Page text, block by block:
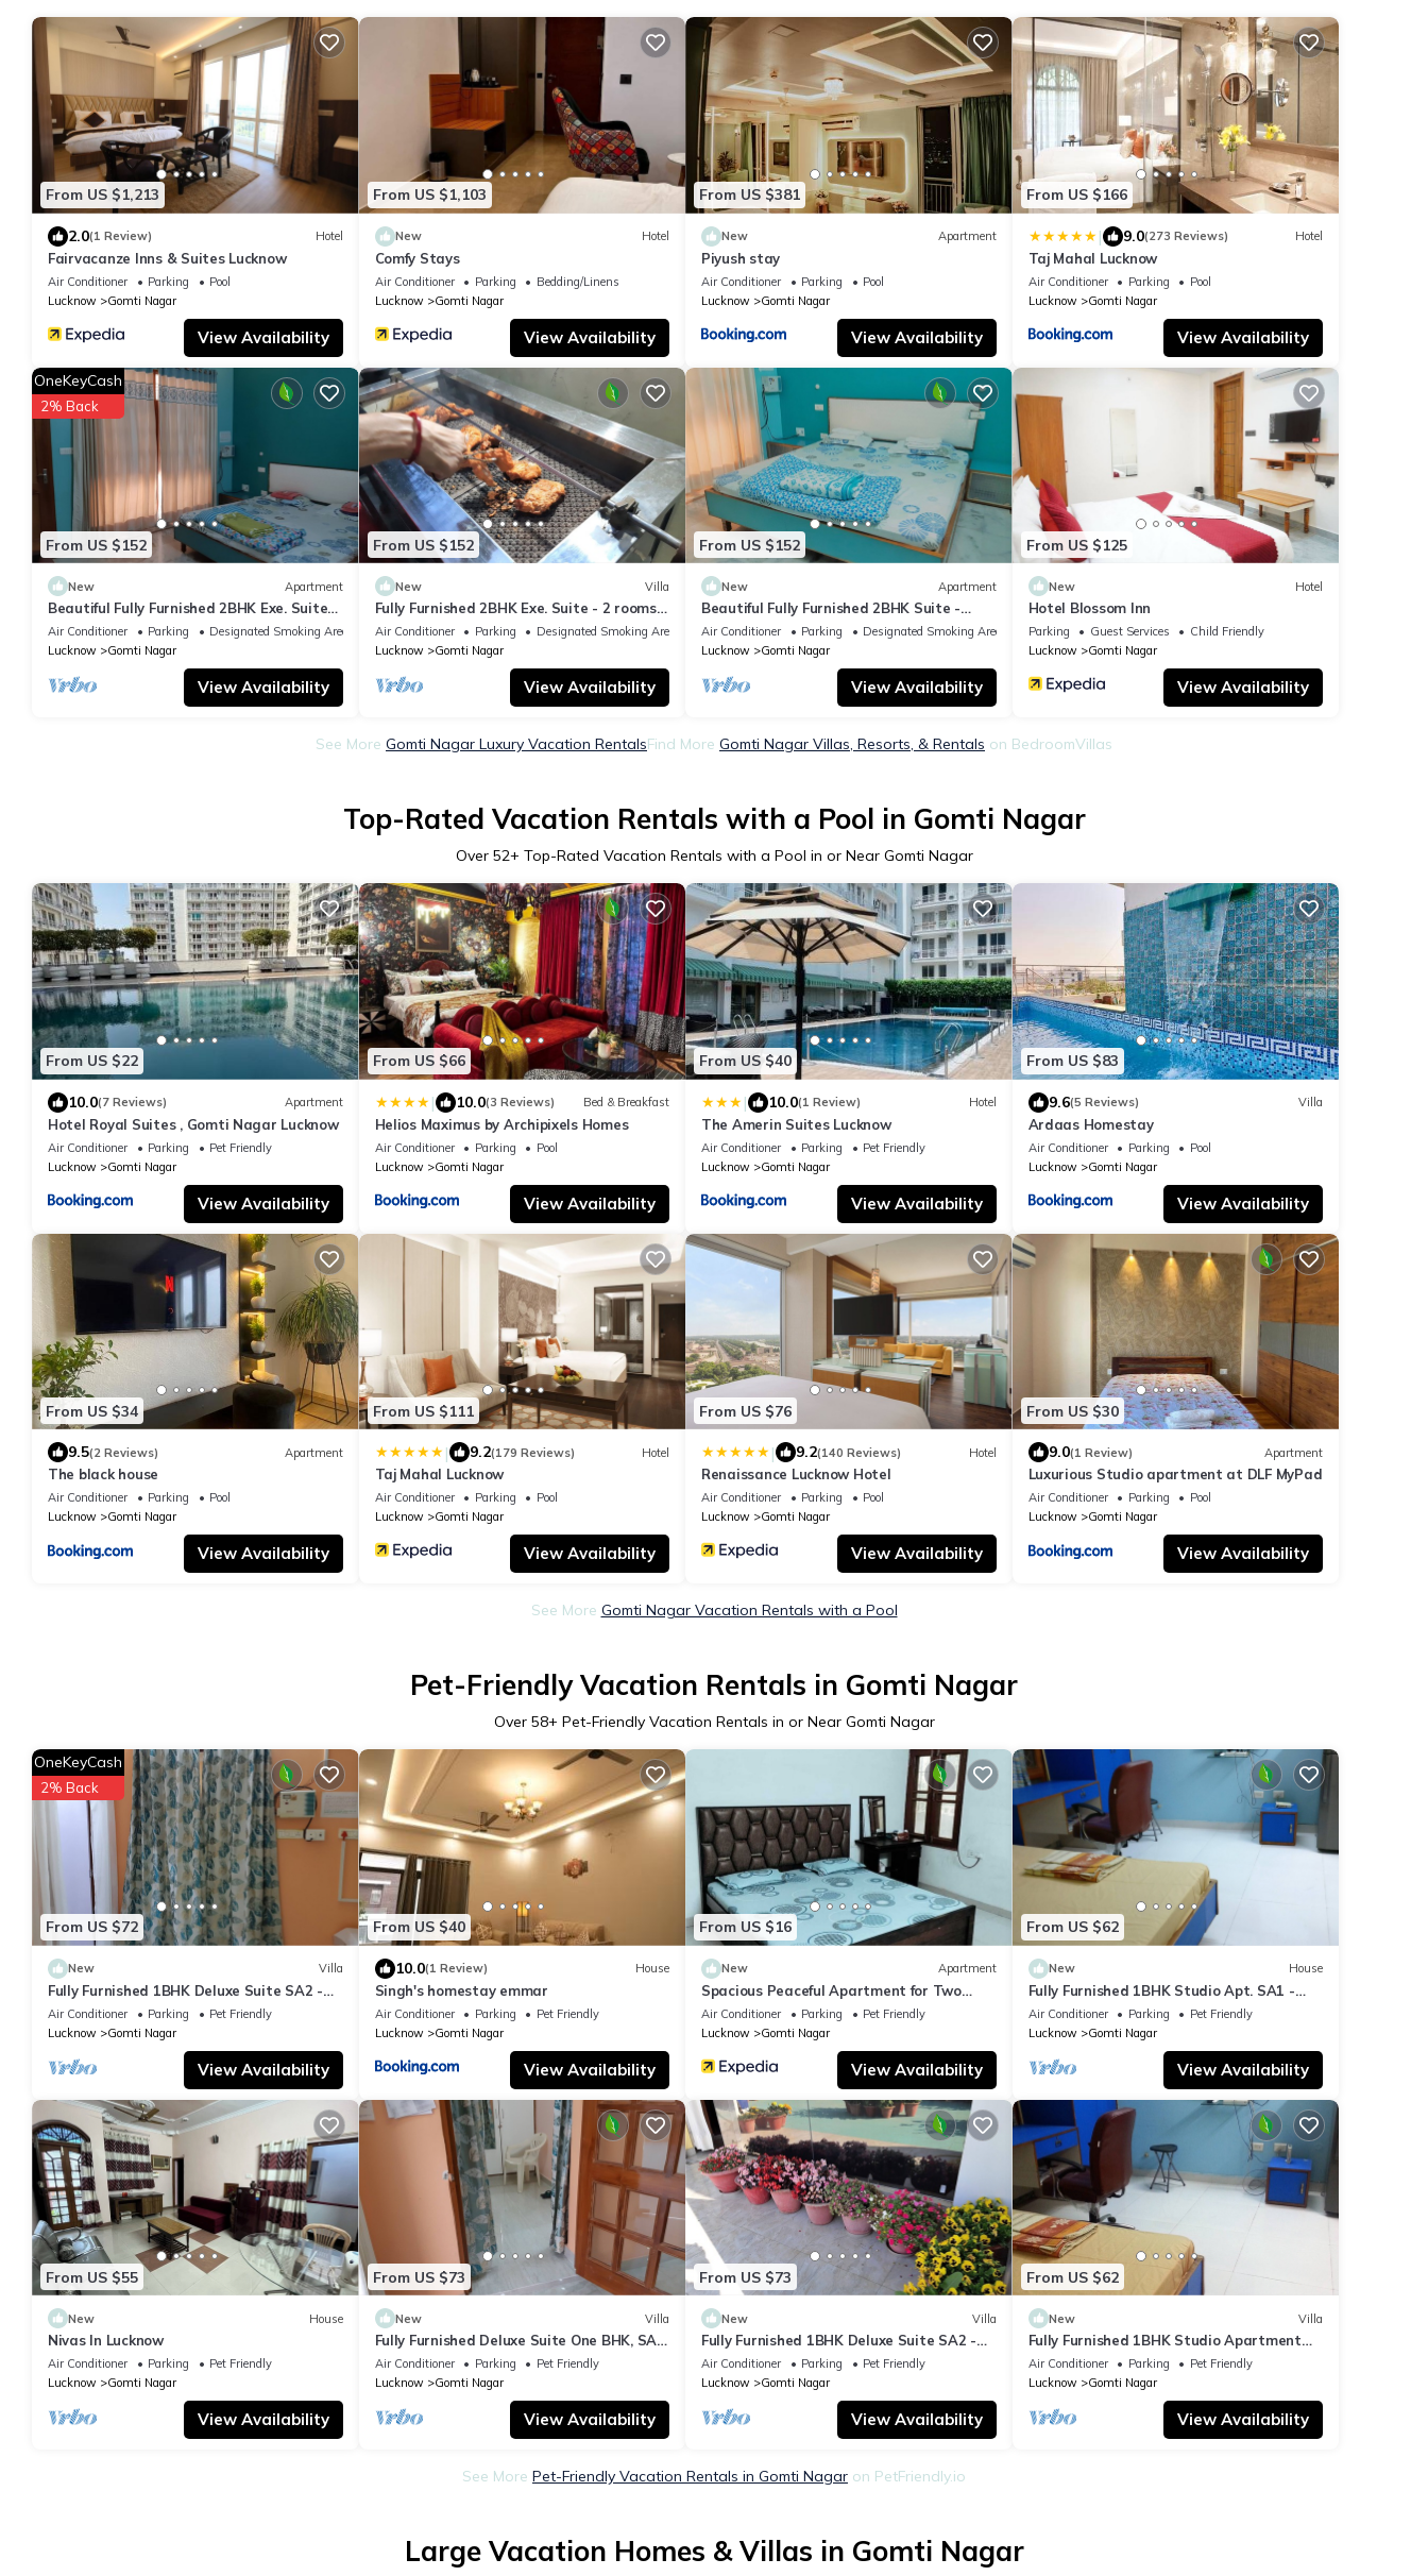
From US $1,213
2.0(1 Review) Hotel
Fairvacanze Inns & Suites Lucknow
Air Conditioner Parking
Pool
Lucknow
Gomti Nagar
View Availability
From US $1,103
New Hotel
Comfy Stays
Air Conditioner Parking
Bedding/Linens
Lucknow
Gomti Nagar
View Availability
From US $381
New Apartment
Piyush stay
Air Conditioner Parking
Pool
Lucknow
Gomti Nagar
View Availability
From US $166
| 9.0(273 Reviews) Hotel
Taj Mahal Lucknow
Air Conditioner Parking
Pool
Lucknow
Gomti Nagar
View Availability
From US $152
OneKeyCash
2% Back
New Apartment
Beautiful Fully Furnished 2BHK Exe. Suite
SA5- rooms, lobby, kitchen, bathrooms
Air Conditioner Parking
Designated Smoking Area
Lucknow
Gomti Nagar
View Availability
From US $152
New Villa
Fully Furnished 2BHK Exe. Suite - 2 rooms,
lobby, kitchen, 2 bathrooms, Garden
Air Conditioner Parking
Designated Smoking Area
Lucknow
Gomti Nagar
View Availability
From US $152
New Apartment
Beautiful Fully Furnished 2BHK Suite -
rooms, lobby, kitchen, bathrooms, Garden
Air Conditioner Parking
Designated Smoking Area
Lucknow
Gomti Nagar
View Availability
From US $125
New Hotel
Hotel Blossom Inn
Parking Guest Services
Child Friendly
Lucknow
Gomti Nagar
View Availability
See More Gomti Nagar Luxury Vacation RentalsFind More Gomti Nagar Villas, Resorts, & Rentals on BedroomVillas
Top-Rated Vacation Rentals with a Pool in Gomti Nagar
Over 52+ Top-Rated Vacation Rentals with a Pool in or Near Gomti Nagar
From US $22
10.0(7 Reviews) Apartment
Hotel Royal Suites , Gomti Nagar Lucknow
Air Conditioner Parking
Pet Friendly
Lucknow
Gomti Nagar
View Availability
From US $66
| 10.0(3 Reviews) Bed & Breakfast
Helios Maximus by Archipixels Homes
Air Conditioner Parking
Pool
Lucknow
Gomti Nagar
View Availability
From US $40
| 10.0(1 Review) Hotel
The Amerin Suites Lucknow
Air Conditioner Parking
Pet Friendly
Lucknow
Gomti Nagar
View Availability
From US $83
9.6(5 Reviews) Villa
Ardaas Homestay
Air Conditioner Parking
Pool
Lucknow
Gomti Nagar
View Availability
From US $34
9.5(2 Reviews) Apartment
The black house
Air Conditioner Parking
Pool
Lucknow
Gomti Nagar
View Availability
From US $111
| 9.2(179 Reviews) Hotel
Taj Mahal Lucknow
Air Conditioner Parking
Pool
Lucknow
Gomti Nagar
View Availability
From US $76
| 9.2(140 Reviews) Hotel
Renaissance Lucknow Hotel
Air Conditioner Parking
Pool
Lucknow
Gomti Nagar
View Availability
From US $30
9.0(1 Review) Apartment
Luxurious Studio apartment at DLF MyPad
Air Conditioner Parking
Pool
Lucknow
Gomti Nagar
View Availability
See More Gomti Nagar Vacation Rentals with a Pool
Pet-Friendly Vacation Rentals in Gomti Nagar
Over 58+ Pet-Friendly Vacation Rentals in or Near Gomti Nagar
From US $72
OneKeyCash
2% Back
New Villa
Fully Furnished 1BHK Deluxe Suite SA2 -
Room, Lobby, Kitchen, bathroom, Terrace
Air Conditioner Parking
Pet Friendly
Lucknow
Gomti Nagar
View Availability
From US $40
10.0(1 Review) House
Singh's homestay emmar
Air Conditioner Parking
Pet Friendly
Lucknow
Gomti Nagar
View Availability
From US $16
New Apartment
Spacious Peaceful Apartment for Two
Families in Lucknow
Air Conditioner Parking
Pet Friendly
Lucknow
Gomti Nagar
View Availability
From US $62
New House
Fully Furnished 1BHK Studio Apt. SA1 -
room, lobby, kitchen, bathroom, Garden
Air Conditioner Parking
Pet Friendly
Lucknow
Gomti Nagar
View Availability
From US $55
New House
Nivas In Lucknow
Air Conditioner Parking
Pet Friendly
Lucknow
Gomti Nagar
View Availability
From US $73
New Villa
Fully Furnished Deluxe Suite One BHK, SA2
-room, lobby, kitchen, bathroom
Air Conditioner Parking
Pet Friendly
Lucknow
Gomti Nagar
View Availability
From US $73
New Villa
Fully Furnished 1BHK Deluxe Suite SA2 -
room, lobby, kitchen, bathroom
Air Conditioner Parking
Pet Friendly
Lucknow
Gomti Nagar
View Availability
From US $62
New Villa
Fully Furnished 1BHK Studio Apartment
SA1 - room, lobby, kitchen, bathroom
Air Conditioner Parking
Pet Friendly
Lucknow
Gomti Nagar
View Availability
See More Pet-Friendly Vacation Rentals in Gomti Nagar on PetFriendly.io
Large Vacation Homes & Villas in Gomti Nagar